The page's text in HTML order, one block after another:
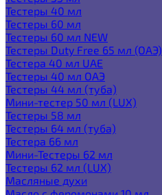
Тестеры 40 мл
Тестеры 60 мл
Тестеры 60 мл NEW
Тестеры Duty Free 65 мл (ОАЭ)
Тестера 40 мл UAE
Тестеры 40 мл ОАЭ
Тестеры 44 мл (туба)
Мини-тестер 50 мл (LUX)
Тестеры 58 мл
Тестеры 64 мл (туба)
Тестера 66 мл
Мини-Тестеры 62 мл
Тестеры 62 мл (LUX)
Масляные духи